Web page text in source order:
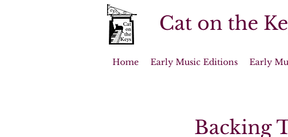
Cat on the
Home Early Music Editions Early
Backing